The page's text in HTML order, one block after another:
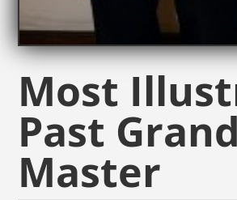
Most
Past Grand
Master